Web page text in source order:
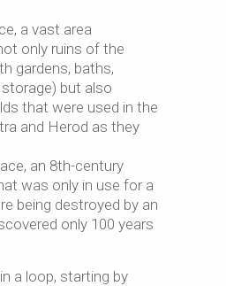
a vast area
only ruins of the
gardens, baths,
but also
that were used in the
and Herod as they
an 8th-century
was only in use for a
being destroyed by an
only 100 years
a loop, starting by